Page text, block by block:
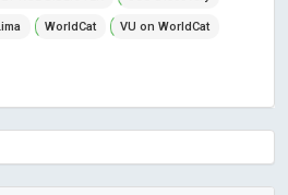
WorldCat VU on WorldCat